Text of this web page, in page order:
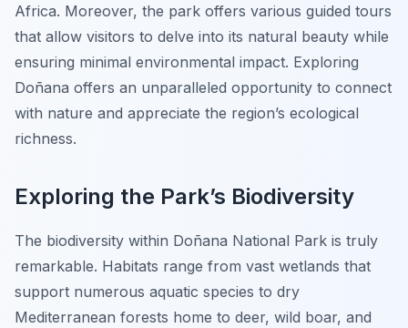
Africa. Moreover, the park offers various guided tours
that allow visitors to delve into its natural beauty while
ensuring minimal environmental impact. Exploring
Doñana offers an unparalleled opportunity to connect
with nature and appreciate the region’s ecological
richness.
Exploring the Park’s Biodiversity
The biodiversity within Doñana National Park is truly
remarkable. Habitats range from vast wetlands that
support numerous aquatic species to dry
Mediterranean forests home to deer, wild boar, and